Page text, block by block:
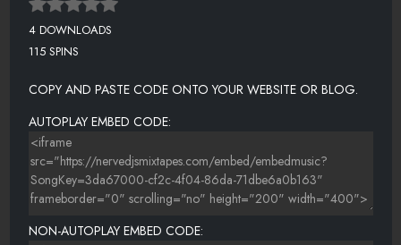
4 DOWNLOADS
115 SPINS
COPY AND PASTE CODE ONTO YOUR WEBSITE OR BLOG.
AUTOPLAY EMBED CODE:
NON-AUTOPLAY EMBED CODE: